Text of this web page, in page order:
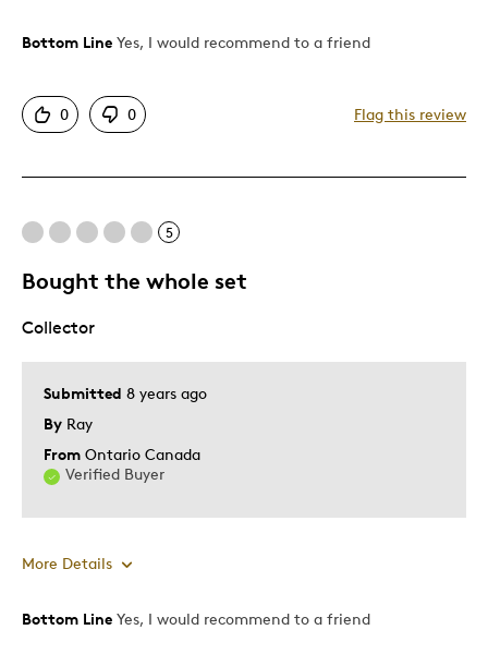
Pros
Detailed
Mint Condition
Cons
None
Best for
Lifetime
Memorabilia
Was this a gift?
Yes
Yourself
Bottom Line Yes, I would recommend to a friend
0 0 Flag this review
5
Bought the whole set
Submitted 8 years ago
By Ray
From Ontario Canada
Verified Buyer
Collector
More Details
Pros
Bottom Line Yes, I would recommend to a friend